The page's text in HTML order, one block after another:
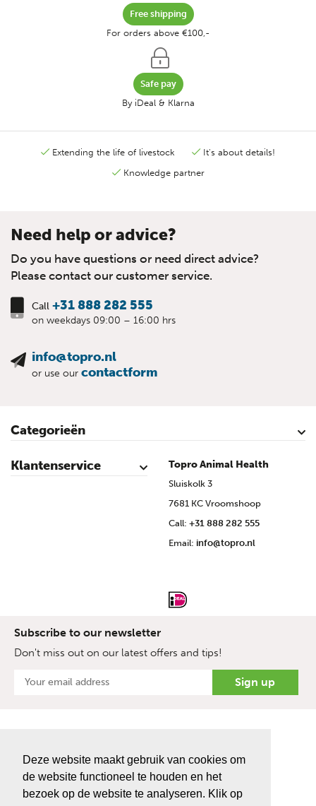
Deze website maakt gebruik van cookies om
de website functioneel te houden en het
bezoek op de website te analyseren. Klik op
Free shipping
For orders above €100,-
Safe pay
By iDeal & Klarna
Extending the life of livestock
It's about details!
Knowledge partner
Need help or advice?
Do you have questions or need direct advice?
Please contact our customer service.
Call +31 888 282 555
on weekdays 09:00 – 16:00 hrs
info@topro.nl
or use our contactform
Categorieën
Cattle
Calves
Sheep
Lambs sheep
Goats
Lambs goat
Swine
Piglets
Poultry
Klantenservice
Contact
My Account
Safe shopping
Terms & Conditions
Privacy- & cookiestatement
Disclaimer
Topro sources
Sitemap
Topro Animal Health
Sluiskolk 3
7681 KC Vroomshoop
Call: +31 888 282 555
Email: info@topro.nl
Subscribe to our newsletter
Don't miss out on our latest offers and tips!